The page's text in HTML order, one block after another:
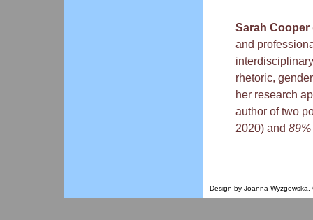
Sarah Cooper
and
rhetoric,
her research
author of two
2020) and 89%
Design by Joanna